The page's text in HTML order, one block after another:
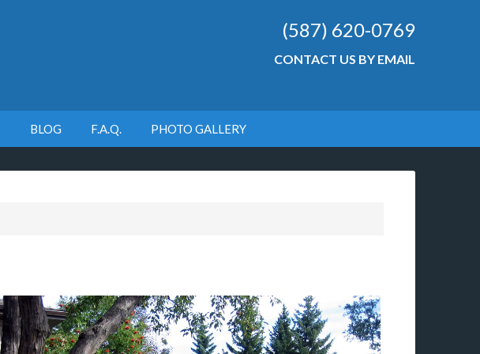
(587) 620-0769
CONTACT US BY EMAIL
BLOG F.A.Q. PHOTO GALLERY